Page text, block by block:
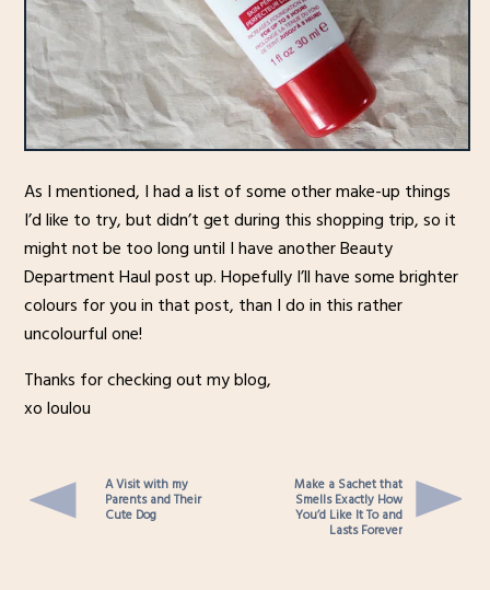
As I mentioned, I had a list of some other make-up things
I’d like to try, but didn’t get during this shopping trip, so it
might not be too long until I have another Beauty
Department Haul post up. Hopefully I’ll have some brighter
colours for you in that post, than I do in this rather
uncolourful one!
Thanks for checking out my blog,
xo loulou
A Visit with my
Parents and Their
Cute Dog
Make a Sachet that
Smells Exactly How
You’d Like It To and
Lasts Forever